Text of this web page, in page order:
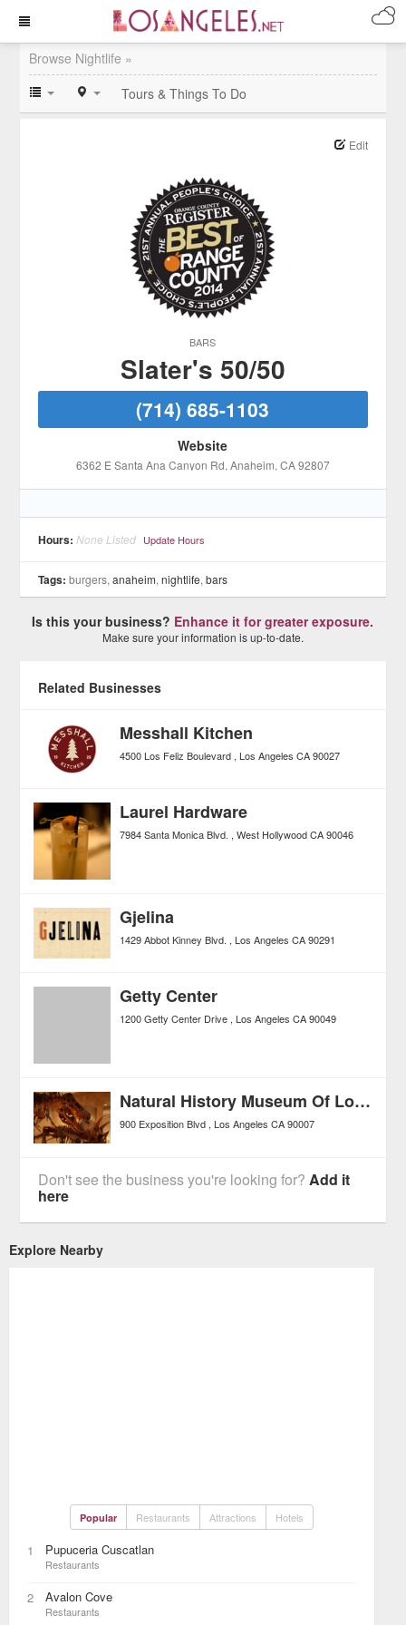
Browse Nightlife »
Tours & Things To Do
BARS
Edit
Slater's 50/50
(714) 685-1103
Website
6362 E Santa Ana Canyon Rd, Anaheim, CA92807
Hours: None Listed Update Hours
Tags: burgers,anaheim,nightlife,bars
Is this your business? Enhance it for greater exposure.
Make sure your information is up-to-date.
Related Businesses
Messhall Kitchen
4500 Los Feliz Boulevard Los Angeles CA 90027
Laurel Hardware
7984 Santa Monica Blvd. West Hollywood CA 90046
Gjelina
1429 Abbot Kinney Blvd. Los Angeles CA 90291
Getty Center
1200 Getty Center Drive Los Angeles CA 90049
Natural History Museum Of Los Angeles County
900 Exposition Blvd Los Angeles CA 90007
Don't see the business you're looking for? Add it
here
Explore Nearby
Popular Restaurants Attractions Hotels
1 Pupuceria Cuscatlan
Restaurants
2 Avalon Cove
Restaurants